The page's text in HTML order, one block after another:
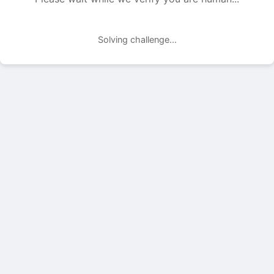
Solving challenge...